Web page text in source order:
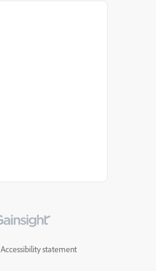
Accessibility statement